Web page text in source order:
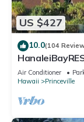
US $427
10.0(104
8/22-
Air Conditioner
Hawaii
Princeville